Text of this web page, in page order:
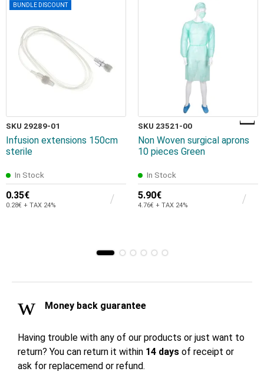
BUNDLE DISCOUNT
SKU 29289-01
Infusion extensions 150cm
sterile
In Stock
0.35€
0.28€ + TAX 24%
SKU 23521-00
Non Woven surgical aprons
10 pieces Green
In Stock
5.90€
4.76€ + TAX 24%
Money back guarantee
Having trouble with any of our products or just want to
return? You can return it within 14 days of receipt or
ask for replacemend or refund.